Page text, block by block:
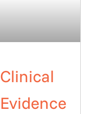
Clinical
Evidence